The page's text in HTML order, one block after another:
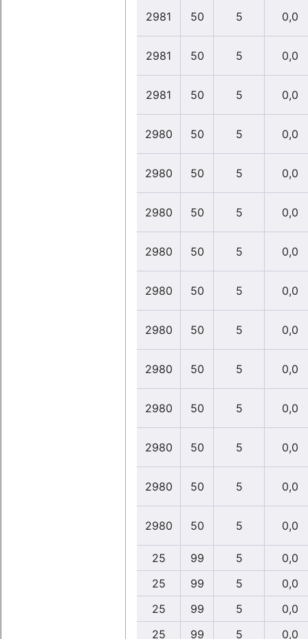
2981 50 5 0,0
2981 50 5 0,0
2981 50 5 0,0
2980 50 5 0,0
2980 50 5 0,0
2980 50 5 0,0
2980 50 5 0,0
2980 50 5 0,0
2980 50 5 0,0
2980 50 5 0,0
2980 50 5 0,0
2980 50 5 0,0
2980 50 5 0,0
2980 50 5 0,0
25 99 5
0,0
25
99 5
0,0
25
99 5
0,0
25
99 5
0,0